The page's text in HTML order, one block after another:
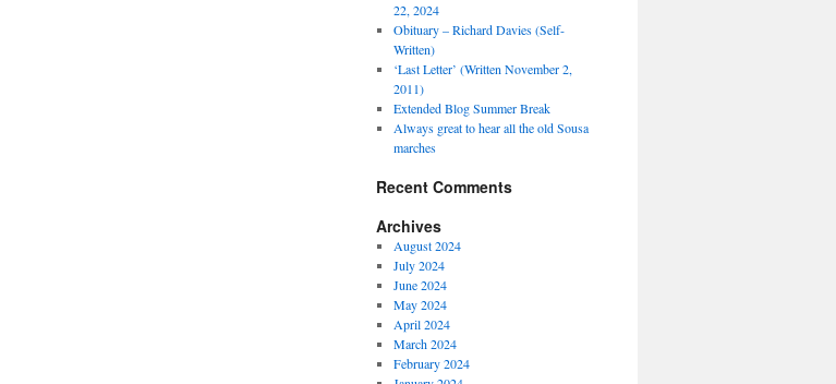
22, 2024
Obituary – Richard Davies (Self-
Written)
‘Last Letter’ (Written November 2,
2011)
Extended Blog Summer Break
Always great to hear all the old Sousa
marches
Recent Comments
Archives
August 2024
July 2024
June 2024
May 2024
April 2024
March 2024
February 2024